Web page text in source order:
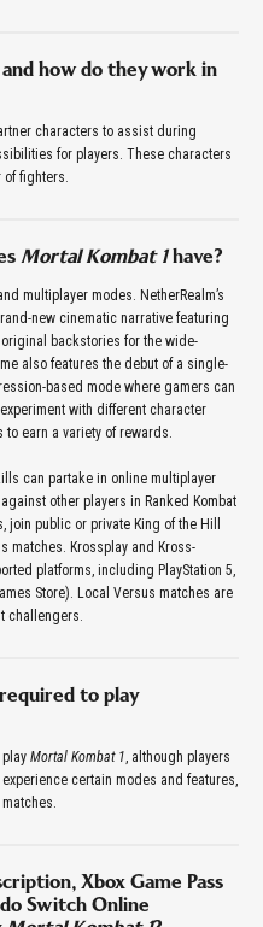
how do they work in
characters to assist during
for players. These characters
of fighters.
Mortal Kombat 1have?
multiplayer modes. NetherRealm’s
new cinematic narrative featuring
backstories for the wide-
also features the debut of a single-
based mode where gamers can
with different character
earn a variety of rewards.
can partake in online multiplayer
other players in Ranked Kombat
join public or private King of the Hill
matches. Krossplay and Kross-
platforms, including PlayStation 5,
Store). Local Versus matches are
challengers.
to play
Mortal Kombat 1, although players
certain modes and features,
Xbox Game Pass
Switch Online